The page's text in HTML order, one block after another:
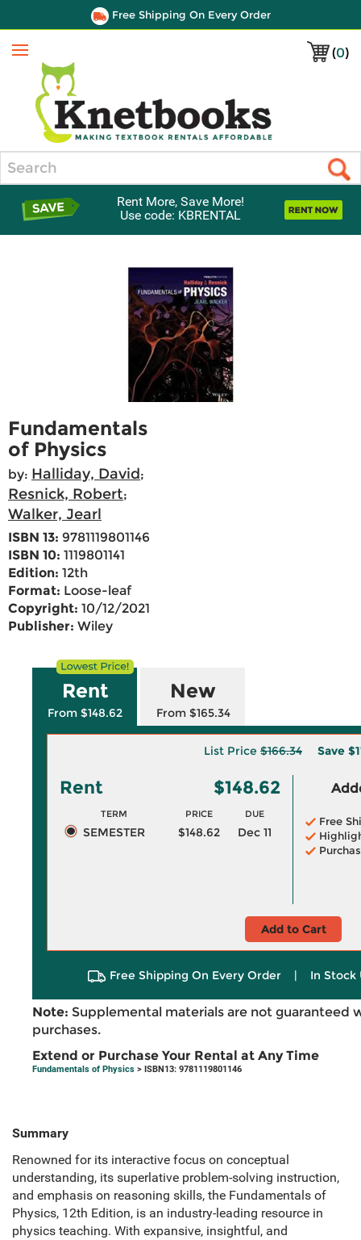
Free Shipping On Every Order
(0)
Menu
Rent More, Save More!
Use code: KBRENTAL
Fundamentals
of Physics
by: Halliday, David;
Resnick, Robert;
Walker, Jearl
ISBN 13: 9781119801146
ISBN 10: 1119801141
Edition: 12th
Format: Loose-leaf
Copyright: 10/12/2021
Publisher: Wiley
Rent
From $148.62
New
From $165.34
List Price $166.34 Save
Rent $148.62
TERM PRICE DUE
SEMESTER $148.62 Dec 11
Free
Add to Cart
Free Shipping On Every Order | In Stock
Note: Supplemental materials are not guaranteed
purchases.
Extend or Purchase Your Rental at Any Time
Fundamentals of Physics > ISBN13: 9781119801146
Summary
Renowned for its interactive focus on conceptual
understanding, its superlative problem-solving instruction,
and emphasis on reasoning skills, the Fundamentals of
Physics, 12th Edition, is an industry-leading resource in
physics teaching. With expansive, insightful, and